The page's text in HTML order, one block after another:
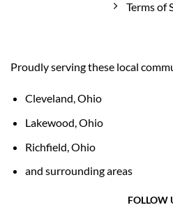
Terms of
Proudly serving these local
Cleveland, Ohio
Lakewood, Ohio
Richfield, Ohio
and surrounding areas
FOLLOW